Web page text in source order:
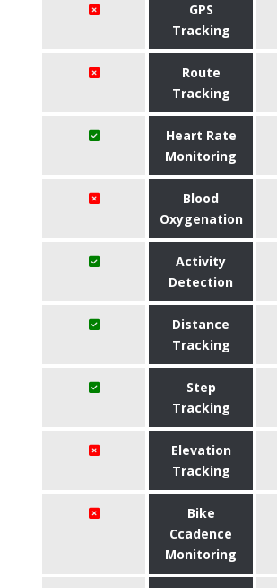
GPS
Tracking
Route
Tracking
Heart Rate
Monitoring
Blood
Oxygenation
Activity
Detection
Distance
Tracking
Step
Tracking
Elevation
Tracking
Bike
Ccadence
Monitoring